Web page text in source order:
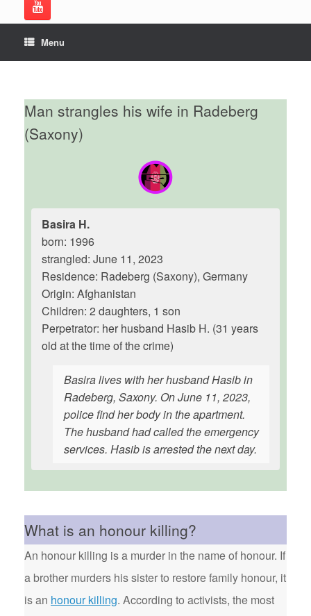
Menu
Man strangles his wife in Radeberg
(Saxony)
Basira H.
born: 1996
strangled: June 11, 2023
Residence: Radeberg (Saxony), Germany
Origin: Afghanistan
Children: 2 daughters, 1 son
Perpetrator: her husband Hasib H. (31 years
old at the time of the crime)
Basira lives with her husband Hasib in
Radeberg, Saxony. On June 11, 2023,
police find her body in the apartment.
The husband had called the emergency
services. Hasib is arrested the next day.
What is an honour killing?
An honour killing is a murder in the name of honour. If
a brother murders his sister to restore family honour, it
is an honour killing. According to activists, the most